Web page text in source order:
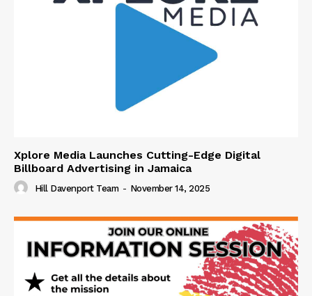
Xplore Media Launches Cutting-Edge Digital
Billboard Advertising in Jamaica
Hill Davenport Team - November 14, 2025